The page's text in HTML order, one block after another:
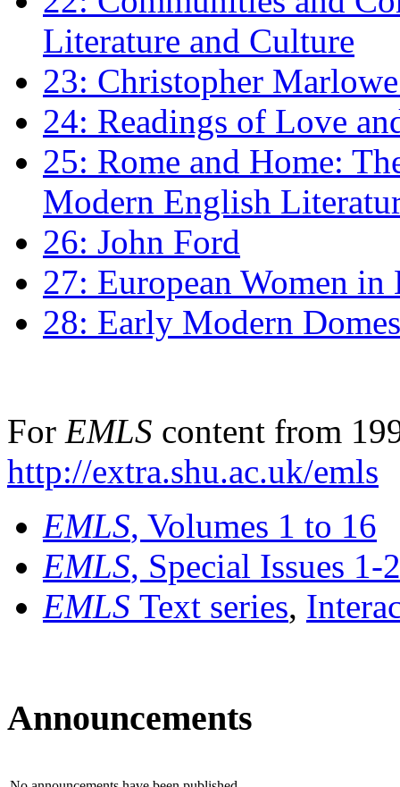
Literature and Culture
23: Christopher
24: Readings of Love
25: Rome and Home:
Modern English
26: John Ford
27: European Women
28: Early Modern
For EMLS content from
http://extra.shu.ac.uk/emls
EMLS, Volumes 1 to 16
EMLS, Special Issues 1-
EMLS Text series,
Announcements